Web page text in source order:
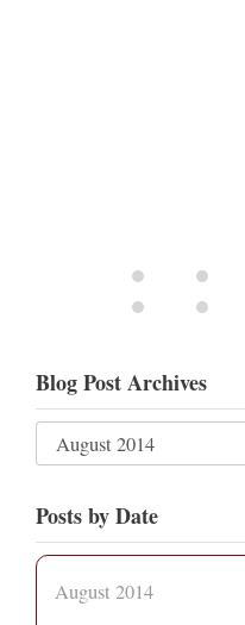
Blog Post Archives
Posts by Date
August 2014